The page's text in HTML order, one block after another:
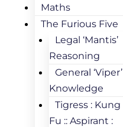
Maths
The Furious Five
Legal ‘Mantis’
Reasoning
General ‘Viper’
Knowledge
Tigress : Kung
Fu :: Aspirant :